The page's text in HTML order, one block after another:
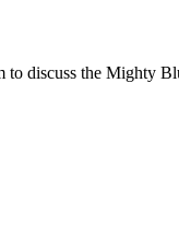
discuss the Mighty